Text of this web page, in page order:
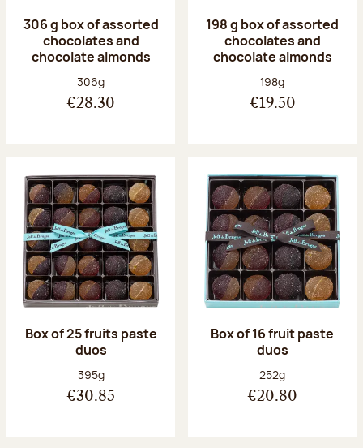
306 g box of assorted
chocolates and
chocolate almonds
Net weight:
306g
€28.30
198 g box of assorted
chocolates and
chocolate almonds
Net weight:
198g
€19.50
Box of 25 fruits paste
duos
Net weight:
395g
€30.85
Box of 16 fruit paste
duos
Net weight:
252g
€20.80